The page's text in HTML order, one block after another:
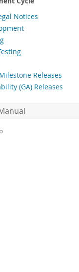
Notices
Releases
(GA) Releases